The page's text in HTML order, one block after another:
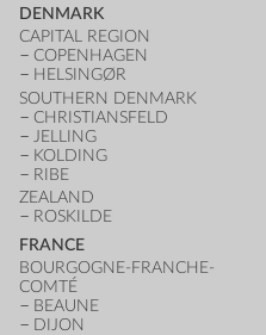
DENMARK
CAPITAL REGION
COPENHAGEN
HELSINGØR
SOUTHERN DENMARK
CHRISTIANSFELD
JELLING
KOLDING
RIBE
ZEALAND
ROSKILDE
FRANCE
BOURGOGNE-FRANCHE-
COMTÉ
BEAUNE
DIJON